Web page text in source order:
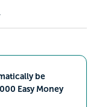
be
Easy Money